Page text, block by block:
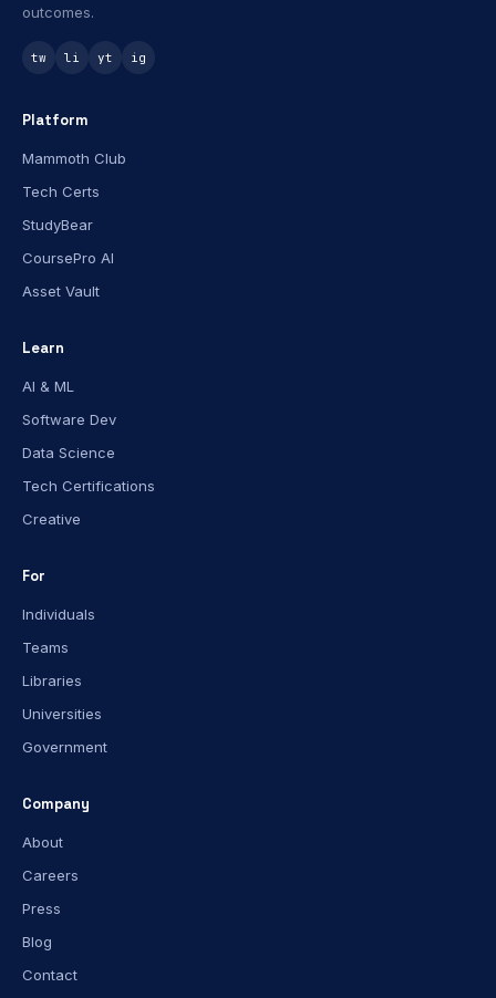
outcomes.
tw li yt ig
Platform
Mammoth Club
Tech Certs
StudyBear
CoursePro AI
Asset Vault
Learn
AI & ML
Software Dev
Data Science
Tech Certifications
Creative
For
Individuals
Teams
Libraries
Universities
Government
Company
About
Careers
Press
Blog
Contact